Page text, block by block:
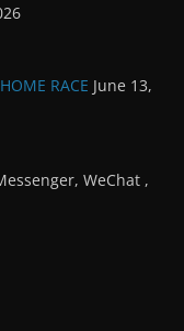
RACE June 13,
WeChat ,